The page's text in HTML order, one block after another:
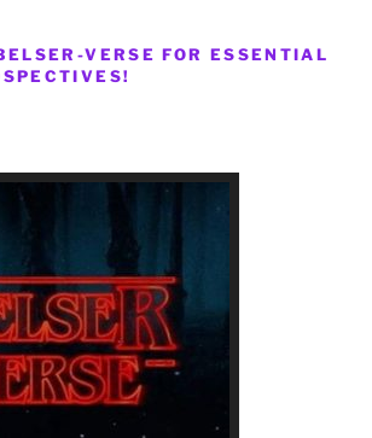
VERSE FOR ESSENTIAL